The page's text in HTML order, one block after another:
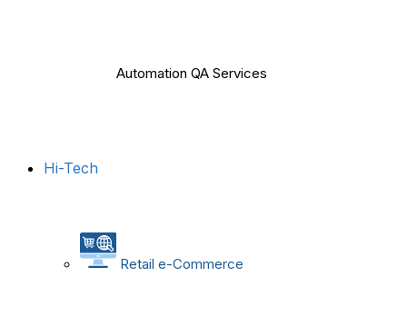
Automation QA Services
Hi-Tech
Retail e-Commerce